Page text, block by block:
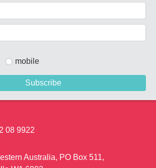
mobile
08 9922
Australia, PO Box 511,